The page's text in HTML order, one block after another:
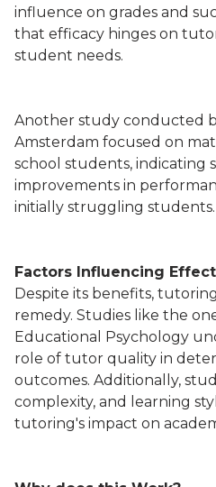
influence on grades and
that efficacy hinges on
student needs.
Another study conducted
Amsterdam focused on
school students, indicating
improvements in
initially struggling students.
Factors Influencing
Despite its benefits,
remedy. Studies like the
Educational Psychology
role of tutor quality in
outcomes. Additionally,
complexity, and learning
tutoring's impact on